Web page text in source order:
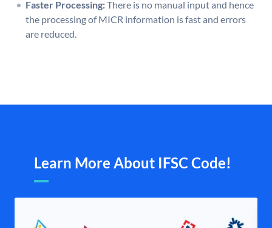
Faster Processing:There is no manual input and hence
the processing of MICR information is fast and errors
are reduced.
Learn More About IFSC Code!